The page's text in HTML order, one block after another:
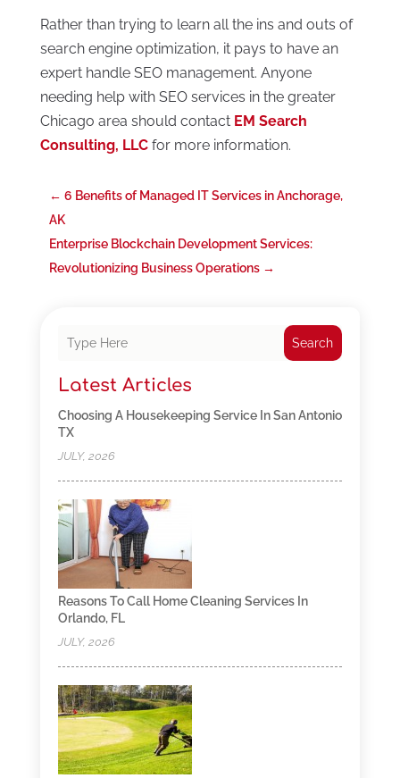
Rather than trying to learn all the ins and outs of
search engine optimization, it pays to have an
expert handle SEO management. Anyone
needing help with SEO services in the greater
Chicago area should contact EM Search
Consulting, LLCfor more information.
← 6 Benefits of Managed IT Services in Anchorage,
AK
Enterprise Blockchain Development Services:
Revolutionizing Business Operations→
Search
Latest Articles
Choosing A Housekeeping Service In San Antonio
TX
JULY, 2026
Reasons To Call Home Cleaning Services In
Orlando, FL
JULY, 2026